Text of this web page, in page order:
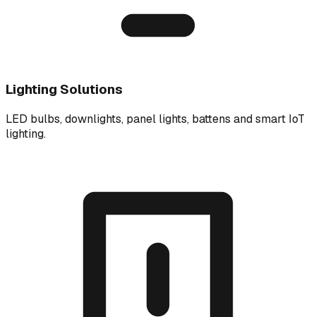
Lighting Solutions
LED bulbs, downlights, panel lights, battens and smart IoT
lighting.